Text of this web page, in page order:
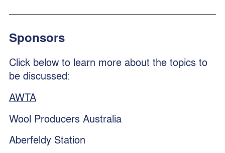
Sponsors
Click below to learn more about the topics to
be discussed:
AWTA
Wool Producers Australia
Aberfeldy Station